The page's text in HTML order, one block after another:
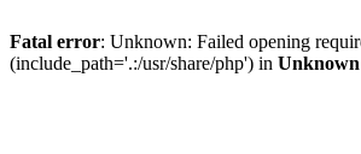
Fatal error: Unknown: Failed opening
(include_path='.:/usr/share/php') in Unknown